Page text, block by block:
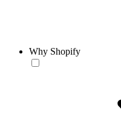
Why Shopify